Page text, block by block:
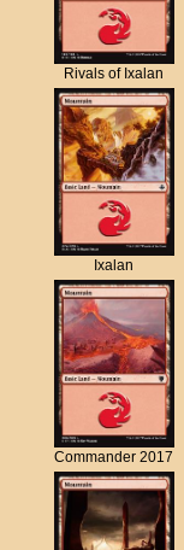
Rivals of Ixalan
Ixalan
Commander 2017